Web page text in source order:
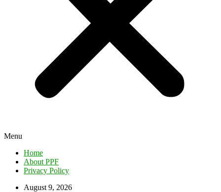
Menu
Home
About PPF
Privacy Policy
August 9, 2026